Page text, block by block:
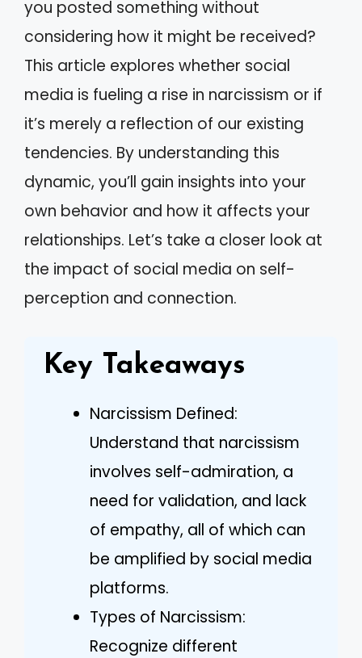
you posted something without
considering how it might be received?
This article explores whether social
media is fueling a rise in narcissism or if
it’s merely a reflection of our existing
tendencies. By understanding this
dynamic, you’ll gain insights into your
own behavior and how it affects your
relationships. Let’s take a closer look at
the impact of social media on self-
perception and connection.
Key Takeaways
Narcissism Defined:
Understand that narcissism
involves self-admiration, a
need for validation, and lack
of empathy, all of which can
be amplified by social media
platforms.
Types of Narcissism:
Recognize different